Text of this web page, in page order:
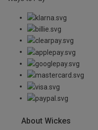
About Wickes